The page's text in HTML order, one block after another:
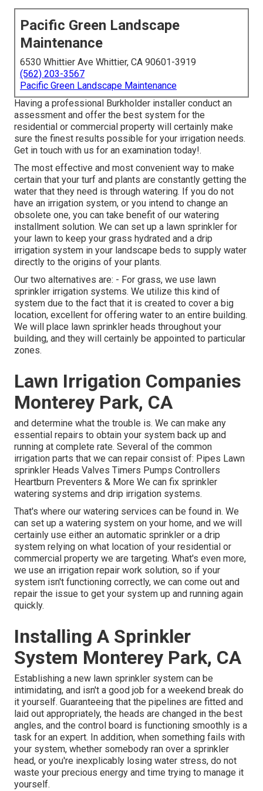
Pacific Green Landscape
Maintenance
6530 Whittier Ave Whittier, CA 90601-3919
(562) 203-3567
Pacific Green Landscape Maintenance
Having a professional Burkholder installer conduct an
assessment and offer the best system for the
residential or commercial property will certainly make
sure the finest results possible for your irrigation needs.
Get in touch with us for an examination today!.
The most effective and most convenient way to make
certain that your turf and plants are constantly getting the
water that they need is through watering. If you do not
have an irrigation system, or you intend to change an
obsolete one, you can take benefit of our watering
installment solution. We can set up a lawn sprinkler for
your lawn to keep your grass hydrated and a drip
irrigation system in your landscape beds to supply water
directly to the origins of your plants.
Our two alternatives are: - For grass, we use lawn
sprinkler irrigation systems. We utilize this kind of
system due to the fact that it is created to cover a big
location, excellent for offering water to an entire building.
We will place lawn sprinkler heads throughout your
building, and they will certainly be appointed to particular
zones.
Lawn Irrigation Companies
Monterey Park, CA
and determine what the trouble is. We can make any
essential repairs to obtain your system back up and
running at complete rate. Several of the common
irrigation parts that we can repair consist of: Pipes Lawn
sprinkler Heads Valves Timers Pumps Controllers
Heartburn Preventers & More We can fix sprinkler
watering systems and drip irrigation systems.
That's where our watering services can be found in. We
can set up a watering system on your home, and we will
certainly use either an automatic sprinkler or a drip
system relying on what location of your residential or
commercial property we are targeting. What's even more,
we use an irrigation repair work solution, so if your
system isn't functioning correctly, we can come out and
repair the issue to get your system up and running again
quickly.
Installing A Sprinkler
System Monterey Park, CA
Establishing a new lawn sprinkler system can be
intimidating, and isn't a good job for a weekend break do
it yourself. Guaranteeing that the pipelines are fitted and
laid out appropriately, the heads are changed in the best
angles, and the control board is functioning smoothly is a
task for an expert. In addition, when something fails with
your system, whether somebody ran over a sprinkler
head, or you're inexplicably losing water stress, do not
waste your precious energy and time trying to manage it
yourself.